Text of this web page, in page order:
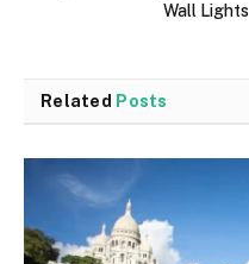
Wall Lights
Related Posts